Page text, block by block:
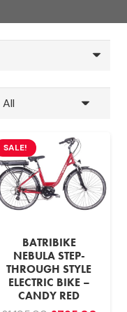
SALE!
BATRIBIKE
NEBULA STEP-
THROUGH STYLE
ELECTRIC BIKE –
CANDY RED